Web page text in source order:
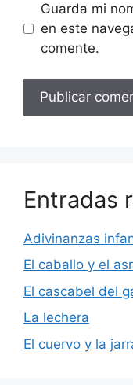
Guarda mi
en este
comente.
Entradas
Adivinanzas
El caballo y el
El cascabel del
La lechera
El cuervo y la